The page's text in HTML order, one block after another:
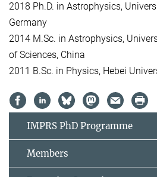
2018 Ph.D. in Astrophysics,
Germany
2014 M.Sc. in Astrophysics,
of Sciences, China
2011 B.Sc. in Physics, Hebei
IMPRS PhD Programme
Members